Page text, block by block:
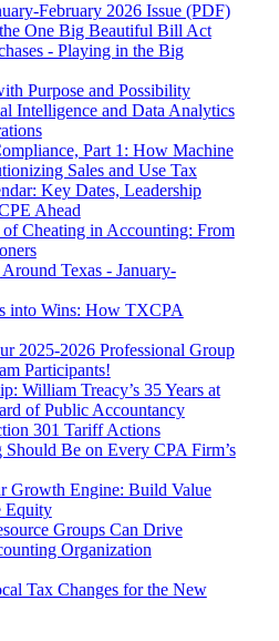
February 2026 Issue (PDF)
One Big Beautiful Bill Act
- Playing in the Big
Purpose and Possibility
Intelligence and Data Analytics
Part 1: How Machine
Sales and Use Tax
Key Dates, Leadership
Ahead
Cheating in Accounting: From
Texas - January-
into Wins: How TXCPA
2025-2026 Professional Group
Participants!
William Treacy’s 35 Years at
of Public Accountancy
301 Tariff Actions
Be on Every CPA Firm’s
Growth Engine: Build Value
Equity
Groups Can Drive
Organization
Tax Changes for the New